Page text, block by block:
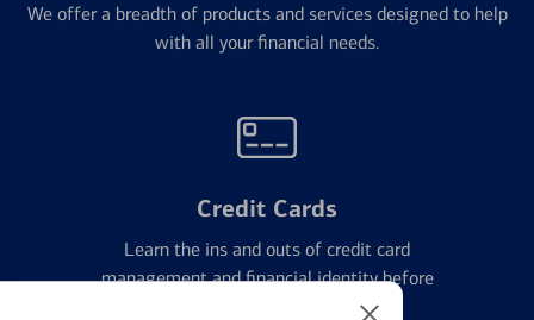
We offer a breadth of products and services designed to help
with all your financial needs.
Credit Cards
Learn the ins and outs of credit card
management and financial identity before